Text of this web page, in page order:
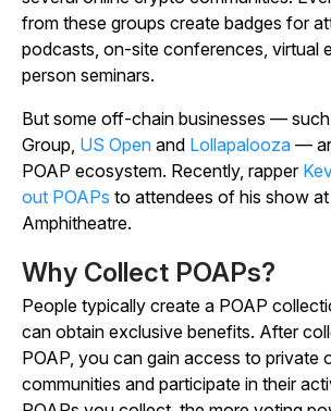
from these groups create badges for
podcasts, on-site conferences, virtual
person seminars.
But some off-chain businesses —
Group, US Open and Lollapalooza —
POAP ecosystem. Recently, rapper
out POAPs to attendees of his show
Amphitheatre.
Why Collect POAPs?
People typically create a POAP
can obtain exclusive benefits. After
POAP, you can gain access to private
communities and participate in their